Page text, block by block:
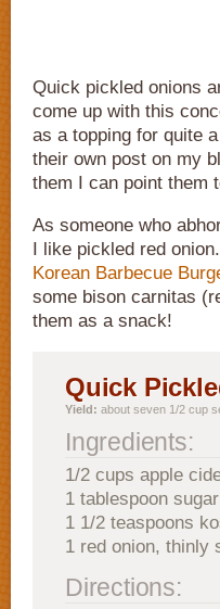
Quick pickled onions
come up with this
as a topping for quite
their own post on my
them I can point them
As someone who
I like pickled red
Korean Barbecue
some bison carnitas
them as a snack!
Quick
Yield: about seven 1/2 cup
Ingredients:
1/2 cups apple
1 tablespoon sugar
1 1/2 teaspoons
1 red onion, thinly
Directions: